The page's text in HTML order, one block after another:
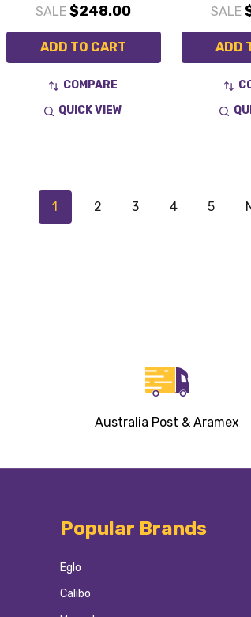
SALE$248.00
ADD TO CART
COMPARE
QUICK VIEW
SALE
ADD
1 2 3 4 5
Australia Post & Aramex
Popular Brands
Eglo
Calibo